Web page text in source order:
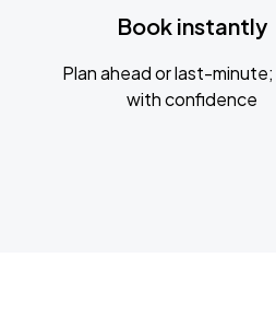
Book instantly
Plan ahead or last-minute;
with confidence